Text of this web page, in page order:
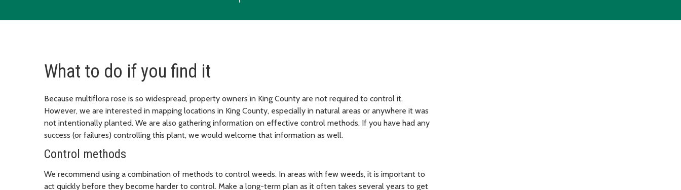
What to do if you find it
Because multiflora rose is so widespread, property owners in King County are not required to control it.
However, we are interested in mapping locations in King County, especially in natural areas or anywhere it was
not intentionally planted. We are also gathering information on effective control methods. If you have had any
success (or failures) controlling this plant, we would welcome that information as well.
Control methods
We recommend using a combination of methods to control weeds. In areas with few weeds, it is important to
act quickly before they become harder to control. Make a long-term plan as it often takes several years to get